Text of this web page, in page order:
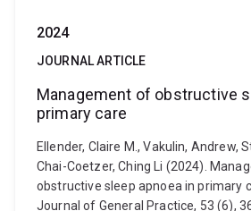
2024
JOURNAL ARTICLE
Management of obstructive
primary care
Ellender, Claire M., Vakulin, Andrew,
Chai-Coetzer, Ching Li (2024).
obstructive sleep apnoea in primary
Journal of General Practice, 53 (6),